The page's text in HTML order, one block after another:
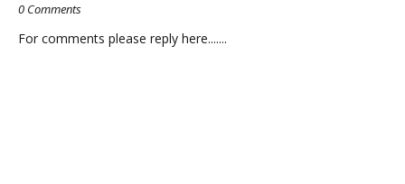
0 Comments
For comments please reply here.......